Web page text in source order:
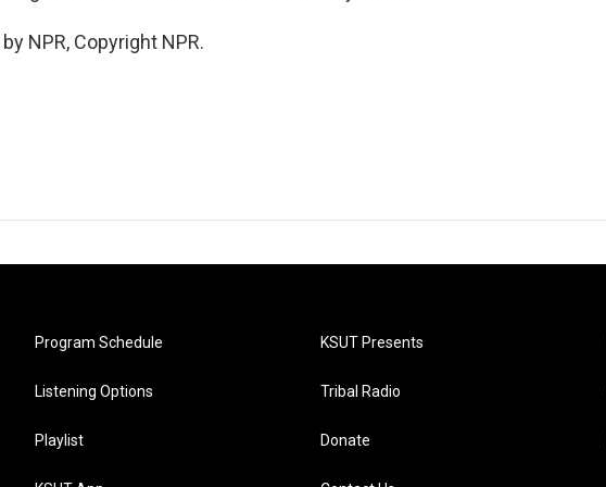
NPR, Copyright NPR.
Program Schedule
Listening Options
Playlist
KSUT Presents
Tribal Radio
Donate